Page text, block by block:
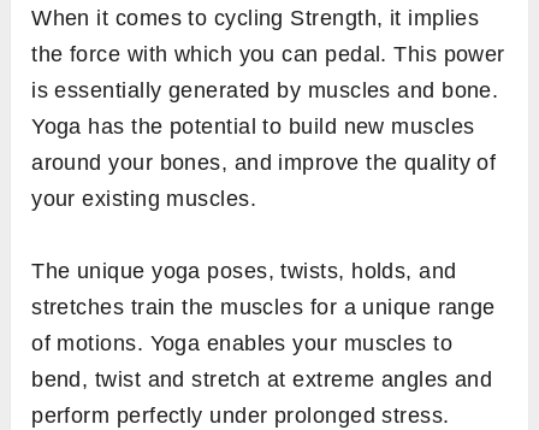
When it comes to cycling Strength, it implies
the force with which you can pedal. This power
is essentially generated by muscles and bone.
Yoga has the potential to build new muscles
around your bones, and improve the quality of
your existing muscles.
The unique yoga poses, twists, holds, and
stretches train the muscles for a unique range
of motions. Yoga enables your muscles to
bend, twist and stretch at extreme angles and
perform perfectly under prolonged stress.